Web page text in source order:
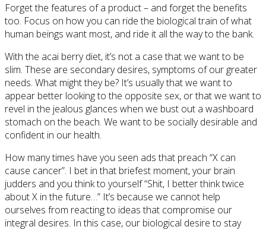
Forget the features of a product – and forget the benefits
too. Focus on how you can ride the biological train of what
human beings want most, and ride it all the way to the bank.
With the acai berry diet, it’s not a case that we want to be
slim. These are secondary desires, symptoms of our greater
needs. What might they be? It’s usually that we want to
appear better looking to the opposite sex, or that we want to
revel in the jealous glances when we bust out a washboard
stomach on the beach. We want to be socially desirable and
confident in our health.
How many times have you seen ads that preach “X can
cause cancer”. I bet in that briefest moment, your brain
judders and you think to yourself “Shit, I better think twice
about X in the future…” It’s because we cannot help
ourselves from reacting to ideas that compromise our
integral desires. In this case, our biological desire to stay